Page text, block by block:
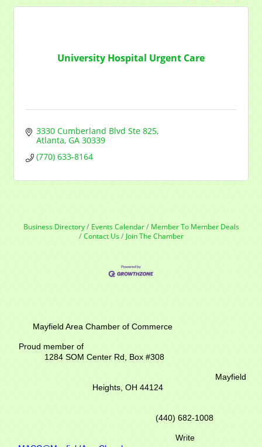
University Hospital Urgent Care
3330 Cumberland Blvd Ste 825
Atlanta GA 30339
(770) 633-8164
Business Directory Events Calendar
Member To Member Deals
Contact Us
Join The Chamber
Mayfield Area Chamber of Commerce
Proud member of
1284 SOM Center Rd, Box #308
Mayfield
Heights, OH 44124
(440) 682-1008
Write